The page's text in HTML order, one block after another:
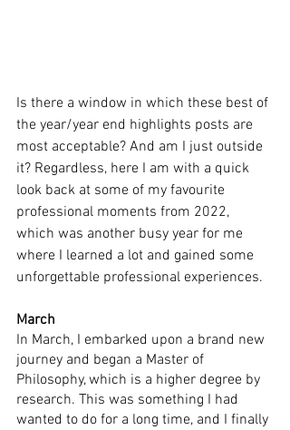
Is there a window in which these best of
the year/year end highlights posts are
most acceptable? And am I just outside
it? Regardless, here I am with a quick
look back at some of my favourite
professional moments from 2022,
which was another busy year for me
where I learned a lot and gained some
unforgettable professional experiences.
March
In March, I embarked upon a brand new
journey and began a Master of
Philosophy, which is a higher degree by
research. This was something I had
wanted to do for a long time, and I finally